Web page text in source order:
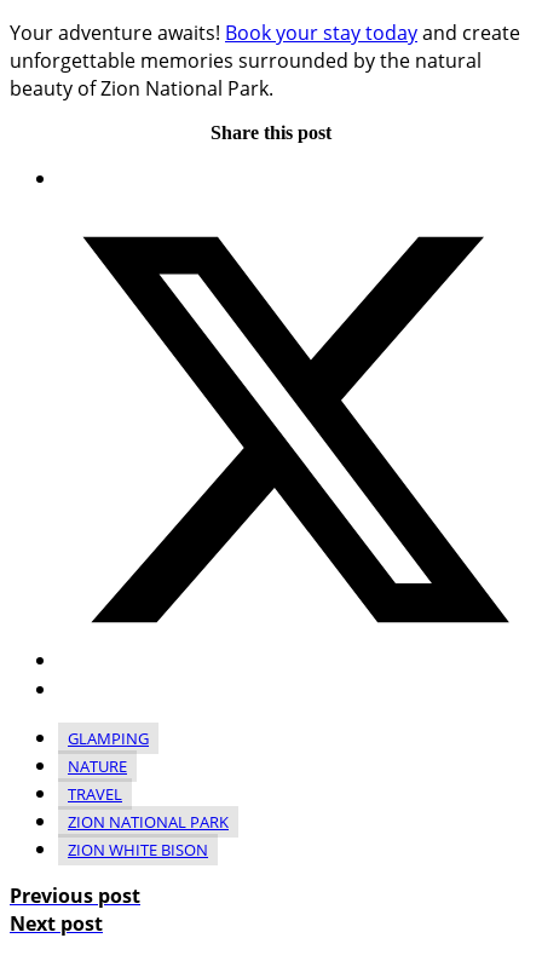
Your adventure awaits! Book your stay todayand create
unforgettable memories surrounded by the natural
beauty of Zion National Park.
Share this post
GLAMPING
NATURE
TRAVEL
ZION NATIONAL PARK
ZION WHITE BISON
Previous post
Next post